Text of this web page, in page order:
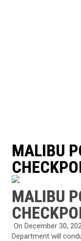
MALIBU
MALIBU
On December 30,
Department will